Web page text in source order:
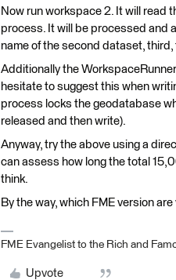
Now run workspace 2. It will read
process. It will be processed and
name of the second dataset, third,
Additionally the
hesitate to suggest this when
process locks the geodatabase
released and then write).
Anyway, try the above using a
can assess how long the total
think.
By the way, which FME version
FME Evangelist to the Rich and
Upvote